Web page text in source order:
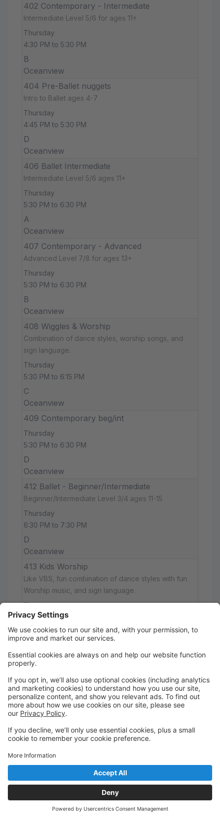
402 Contemporary - Intermediate
Intermediate Level 5/6 for ages 11+
Thursday
4:30 PM to 5:30 PM
B
Oceanview
404 Pre-Ballet nuggets
Intro to Ballet ages 4-7
Thursday
4:45 PM to 5:30 PM
D
Oceanview
406 Ballet Intermediate
Intermediate Level 5/6 ages 11+
Thursday
5:30 PM to 6:30 PM
A
Oceanview
407 Contemporary - Advanced
Advanced Level 7/8 for ages 13+
Thursday
5:30 PM to 6:30 PM
B
Oceanview
408 Wiggles & Worship
Combination of dance styles, worship songs, and
sign language.
Thursday
5:30 PM to 6:15 PM
C
Oceanview
409 Contemporary beg/int
Thursday
5:30 PM to 6:30 PM
D
Oceanview
412 Ballet - Beginner/Intermediate
Beginner/Intermediate Level 3/4 ages 11-15
Thursday
6:30 PM to 7:30 PM
D
Oceanview
413 Kids Worship
Like VBS, fun combination of dance styles with fun
Worship music, and sign language.
Thursday
6:30 PM to 7:30 PM
C
Oceanview
416 Sr. Worship
Like a "youth group" with dance. We will explore the
arts and how they can be utilized in worship. Also
bible studies and journaling.
7:30 PM to 8:30 PM
Oceanview
Mix of dance styles, sign language, and reship focus.
Like a "youth group" with dance. We will explore the
arts and how they can be utilized in worship. Also